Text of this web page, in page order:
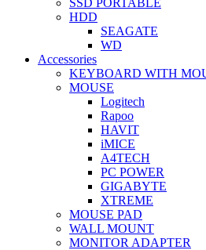
HDD
SEAGATE
WD
Accessories
KEYBOARD WITH
MOUSE
Logitech
Rapoo
HAVIT
iMICE
A4TECH
PC POWER
GIGABYTE
XTREME
MOUSE PAD
WALL MOUNT
MONITOR ADAPTER